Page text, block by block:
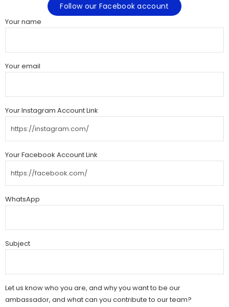
Follow our Facebook account
Your name
Your email
Your Instagram Account Link
Your Facebook Account Link
WhatsApp
Subject
Let us know who you are, and why you want to be our
ambassador, and what can you contribute to our team?